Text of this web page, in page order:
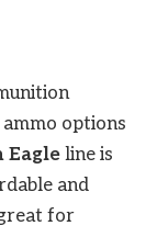
options
Eagle line is
and
for